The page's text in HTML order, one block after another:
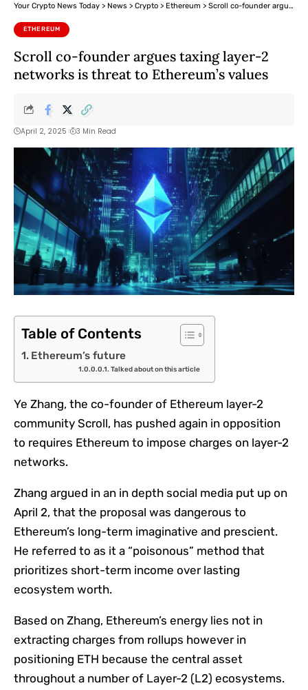
Your Crypto News Today > News > Crypto > Ethereum > Scroll co-founder argues taxing layer-2 networks is threat to Ethereum’s values
ETHEREUM
Scroll co-founder argues taxing layer-2
networks is threat to Ethereum’s values
April 2, 2025 3 Min Read
Table of Contents
Ethereum’s future
Talked about on this article
Ye Zhang, the co-founder of Ethereum layer-2
community Scroll, has pushed again in opposition
to requires Ethereum to impose charges on layer-2
networks.
Zhang argued in an in depth social media put up on
April 2, that the proposal was dangerous to
Ethereum’s long-term imaginative and prescient.
He referred to as it a “poisonous” method that
prioritizes short-term income over lasting
ecosystem worth.
Based on Zhang, Ethereum’s energy lies not in
extracting charges from rollups however in
positioning ETH because the central asset
throughout a number of Layer-2 (L2) ecosystems.